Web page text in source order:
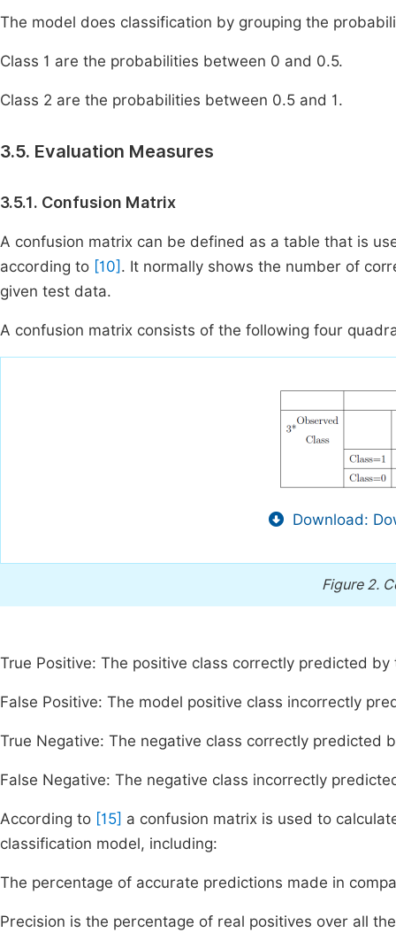
The model does classification by grouping the
Class 1 are the probabilities between 0 and 0.5.
Class 2 are the probabilities between 0.5 and 1.
3.5. Evaluation Measures
3.5.1. Confusion Matrix
A confusion matrix can be defined as a table that is
according to [10] . It normally shows the number of
given test data.
A confusion matrix consists of the following four
Download:
Figure 2.
True Positive: The positive class correctly predicted by
False Positive: The model positive class incorrectly
True Negative: The negative class correctly predicted
False Negative: The negative class incorrectly
According to [15] a confusion matrix is used to
classification model, including:
The percentage of accurate predictions made in
Precision is the percentage of real positives over all